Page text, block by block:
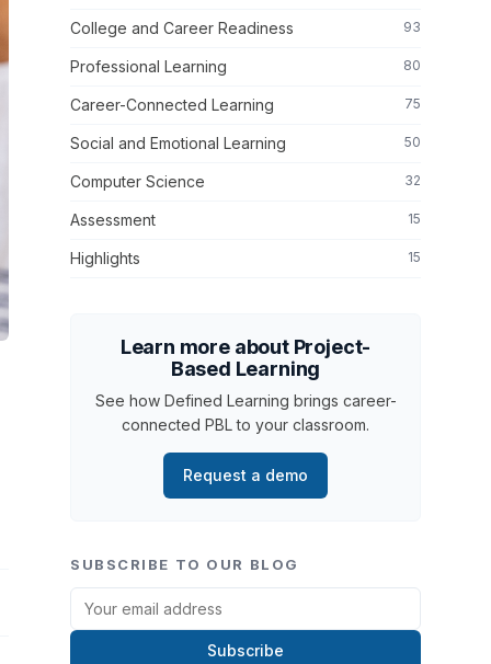
College and Career Readiness 93
Professional Learning 80
Career-Connected Learning 75
Social and Emotional Learning 50
Computer Science 32
Assessment 15
Highlights 15
Learn more about Project-
Based Learning
See how Defined Learning brings career-
connected PBL to your classroom.
Request a demo
SUBSCRIBE TO OUR BLOG
Subscribe